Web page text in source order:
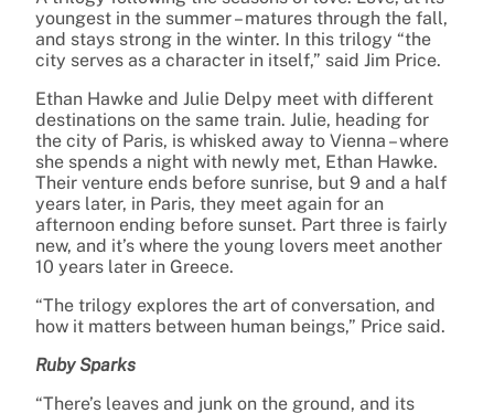
youngest in the summer – matures through the fall,
and stays strong in the winter. In this trilogy “the
city serves as a character in itself,” said Jim Price.
Ethan Hawke and Julie Delpy meet with different
destinations on the same train. Julie, heading for
the city of Paris, is whisked away to Vienna – where
she spends a night with newly met, Ethan Hawke.
Their venture ends before sunrise, but 9 and a half
years later, in Paris, they meet again for an
afternoon ending before sunset. Part three is fairly
new, and it’s where the young lovers meet another
10 years later in Greece.
“The trilogy explores the art of conversation, and
how it matters between human beings,” Price said.
Ruby Sparks
“There’s leaves and junk on the ground, and its